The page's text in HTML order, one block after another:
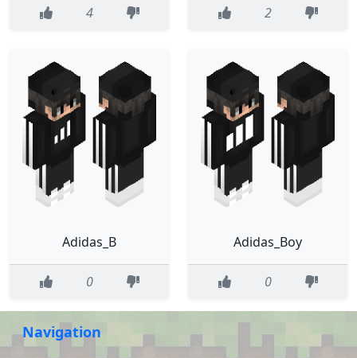
4 2
Adidas_B
0
Adidas_Boy
0
Navigation